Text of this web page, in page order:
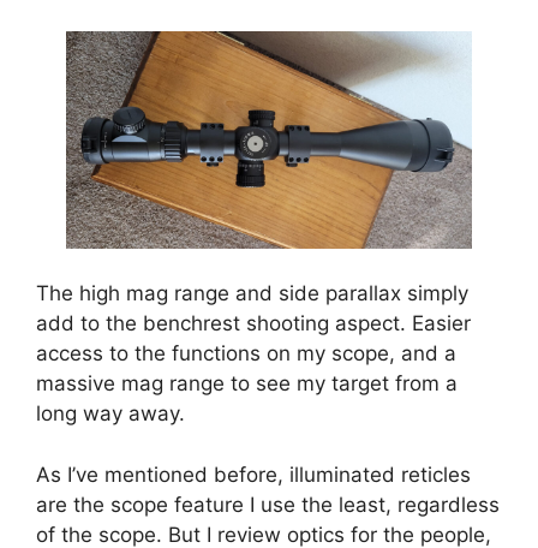
The high mag range and side parallax simply
add to the benchrest shooting aspect. Easier
access to the functions on my scope, and a
massive mag range to see my target from a
long way away.
As I’ve mentioned before, illuminated reticles
are the scope feature I use the least, regardless
of the scope. But I review optics for the people,